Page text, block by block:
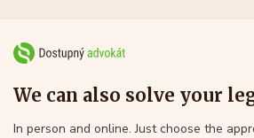
We can also solve your
In person and online. Just choose the